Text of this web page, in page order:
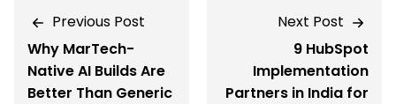
Previous Post
Why MarTech-
Native AI Builds Are
Better Than Generic
Next Post
9 HubSpot
Implementation
Partners in India for